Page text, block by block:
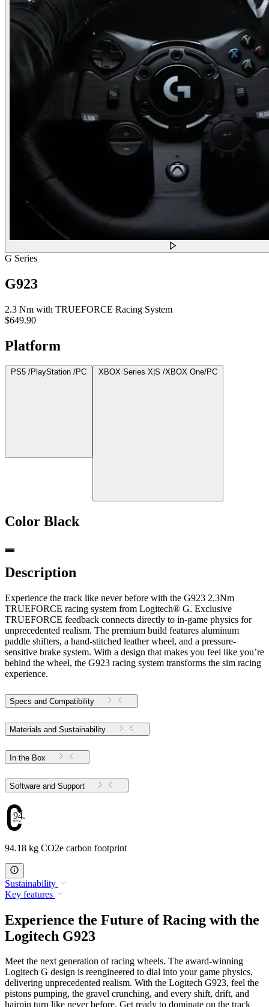
G Series
G923
2.3 Nm with TRUEFORCE Racing System
$649.90
Platform
PS5 /PlayStation /PC XBOX Series X|S /XBOX One/PC
Color Black
Description
Experience the track like never before with the G923 2.3Nm
TRUEFORCE racing system from Logitech® G. Exclusive
TRUEFORCE feedback connects directly to in-game physics for
unprecedented realism. The premium build features aluminum
paddle shifters, a hand-stitched leather wheel, and a pressure-
sensitive brake system. With a design that makes you feel like you’re
behind the wheel, the G923 racing system transforms the sim racing
experience.
Specs and Compatibility
Materials and Sustainability
In the Box
Software and Support
94.18
94.18 kg CO2e carbon footprint
Sustainability
Key features
Experience the Future of Racing with the
Logitech G923
Meet the next generation of racing wheels. The award-winning
Logitech G design is reengineered to dial into your game physics,
delivering unprecedented realism. With the Logitech G923, feel the
pistons pumping, the gravel crunching, and every shift, drift, and
hairpin turn like never before. Get ready to dominate on the track